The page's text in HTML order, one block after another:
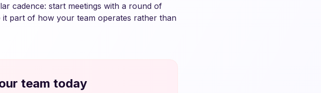
cadence: start meetings with a round of
part of how your team operates rather than
team today